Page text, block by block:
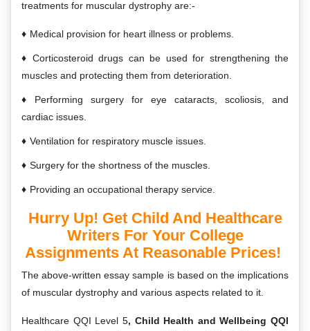
treatments for muscular dystrophy are:-
Medical provision for heart illness or problems.
Corticosteroid drugs can be used for strengthening the
muscles and protecting them from deterioration.
Performing surgery for eye cataracts, scoliosis, and
cardiac issues.
Ventilation for respiratory muscle issues.
Surgery for the shortness of the muscles.
Providing an occupational therapy service.
Hurry Up! Get Child And Healthcare
Writers For Your College
Assignments At Reasonable Prices!
The above-written essay sample is based on the implications
of muscular dystrophy and various aspects related to it.
Healthcare QQI Level 5, Child Health and Wellbeing QQI